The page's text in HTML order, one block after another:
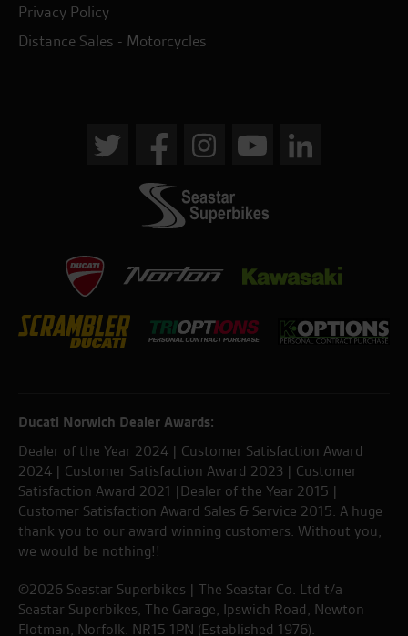
Privacy Policy
Distance Sales - Motorcycles
Ducati Norwich Dealer Awards:
Dealer of the Year 2024 | Customer Satisfaction Award
2024 | Customer Satisfaction Award 2023 | Customer
Satisfaction Award 2021 |Dealer of the Year 2015 |
Customer Satisfaction Award Sales & Service 2015. A huge
thank you to our award winning customers. Without you,
we would be nothing!!
©2026 Seastar Superbikes | The Seastar Co. Ltd t/a
Seastar Superbikes, The Garage, Ipswich Road, Newton
Flotman, Norfolk. NR15 1PN (Established 1976).